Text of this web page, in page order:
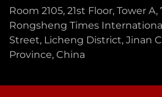
Room 2105, 21st Floor, Tower
Rongsheng Times
Street, Licheng District, Jinan
Province, China